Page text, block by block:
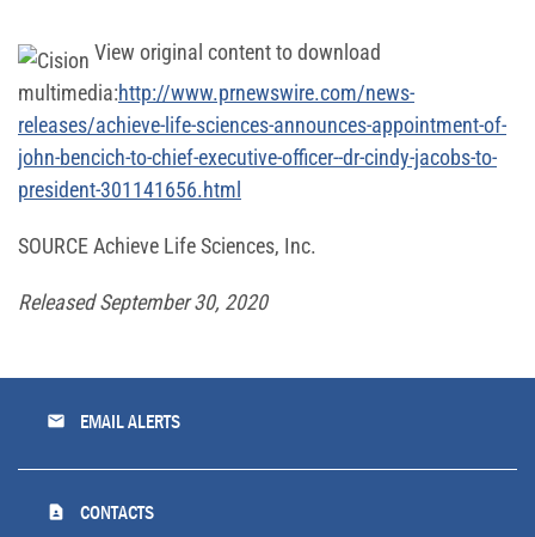
View original content to download
multimedia:http://www.prnewswire.com/news-
releases/achieve-life-sciences-announces-appointment-of-
john-bencich-to-chief-executive-officer--dr-cindy-jacobs-to-
president-301141656.html
SOURCE Achieve Life Sciences, Inc.
Released September 30, 2020
email EMAIL ALERTS
contact_page CONTACTS